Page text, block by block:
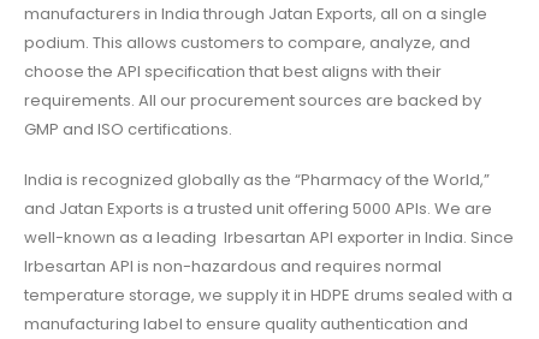
manufacturers in India through Jatan Exports, all on a single
podium. This allows customers to compare, analyze, and
choose the API specification that best aligns with their
requirements. All our procurement sources are backed by
GMP and ISO certifications.
India is recognized globally as the “Pharmacy of the World,”
and Jatan Exports is a trusted unit offering 5000 APIs. We are
well-known as a leading Irbesartan API exporter in India. Since
Irbesartan API is non-hazardous and requires normal
temperature storage, we supply it in HDPE drums sealed with a
manufacturing label to ensure quality authentication and